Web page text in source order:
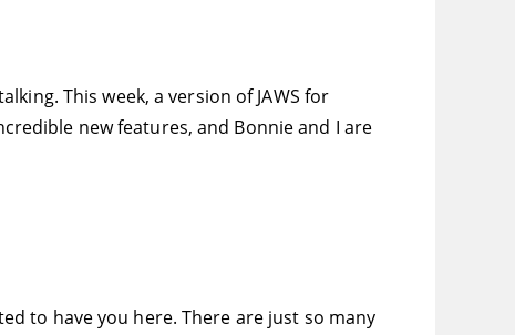
This week, a version of JAWS for
new features, and Bonnie and I are
to have you here. There are just so many